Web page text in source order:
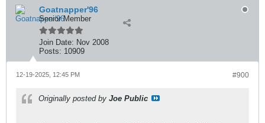
Goatnapper'96
Senior Member
Join Date: Nov 2008
Posts: 10909
#900
12-19-2025, 12:45 PM
Originally posted by Joe Public